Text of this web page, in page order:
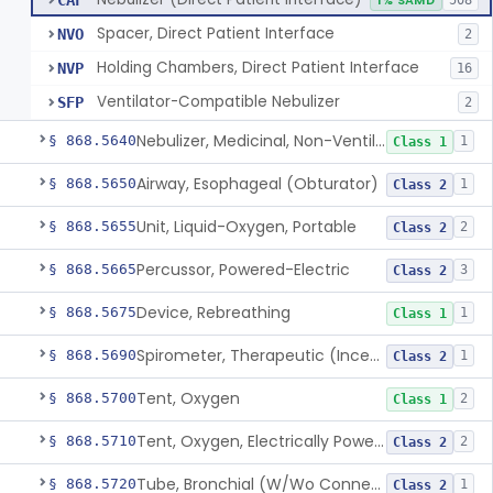
NVO Spacer, Direct Patient Interface 2
NVP Holding Chambers, Direct Patient Interface 16
SFP Ventilator-Compatible Nebulizer 2
§ 868.5640 Nebulizer, Medicinal, Non-Ventilatory (Atomizer) Class 1 1
§ 868.5650Airway, Esophageal (Obturator) Class 2 1
§ 868.5655Unit, Liquid-Oxygen, Portable Class 2 2
§ 868.5665Percussor, Powered-Electric Class 2 3
§ 868.5675Device, Rebreathing Class 1 1
§ 868.5690 Spirometer, Therapeutic (Incentive) Class 2 1
§ 868.5700Tent, Oxygen Class 1 2
§ 868.5710 Tent, Oxygen, Electrically Powered Class 2 2
§ 868.5720 Tube, Bronchial (W/Wo Connector) Class 2 1